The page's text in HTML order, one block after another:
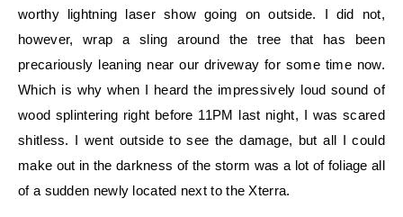
worthy lightning laser show going on outside. I did not,
however, wrap a sling around the tree that has been
precariously leaning near our driveway for some time now.
Which is why when I heard the impressively loud sound of
wood splintering right before 11PM last night, I was scared
shitless. I went outside to see the damage, but all I could
make out in the darkness of the storm was a lot of foliage all
of a sudden newly located next to the Xterra.